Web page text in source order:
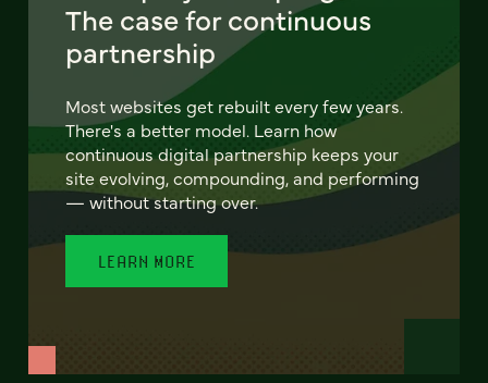
The case for continuous
partnership
Most websites get rebuilt every few years.
There's a better model. Learn how
continuous digital partnership keeps your
site evolving, compounding, and performing
— without starting over.
LEARN MORE